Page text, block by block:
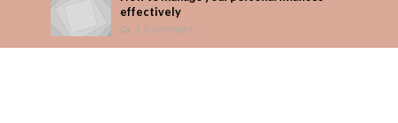
effectively
1 Comment